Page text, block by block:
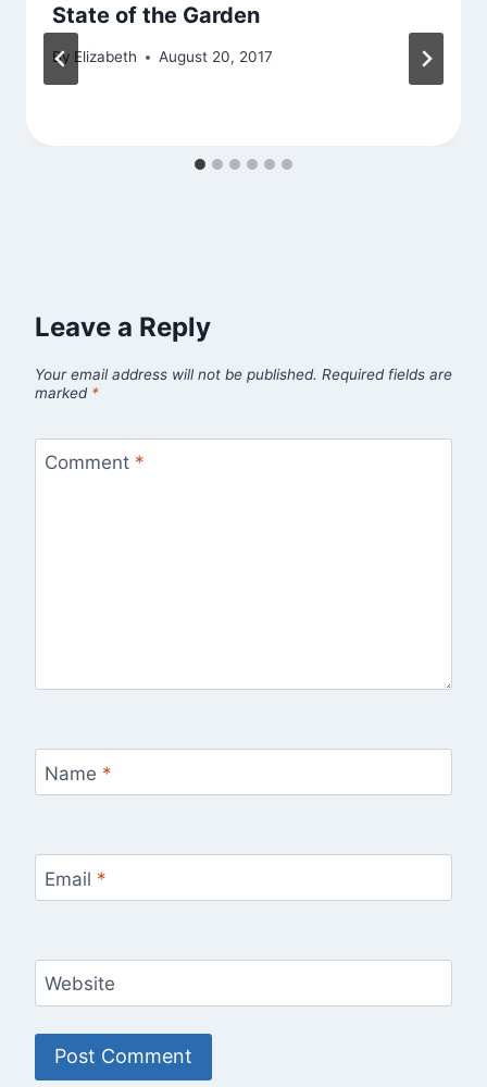
State of the Garden
By Elizabeth August 20, 2017
Leave a Reply
Your email address will not be published. Required fields are
marked *
Comment *
Name *
Email *
Website